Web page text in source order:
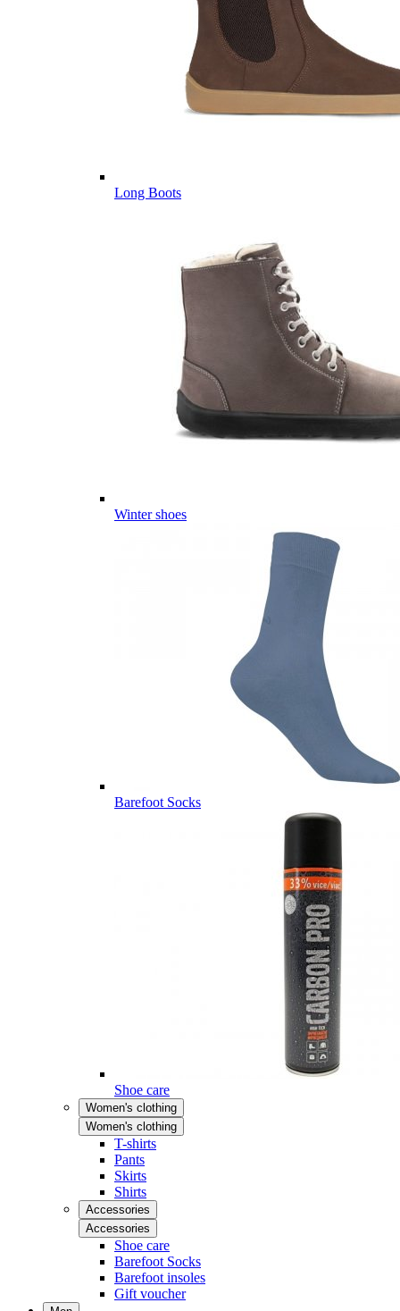
Long Boots
Winter shoes
Barefoot Socks
Shoe care
Women's clothing
Women's clothing
T-shirts
Pants
Skirts
Shirts
Accessories
Accessories
Shoe care
Barefoot Socks
Barefoot insoles
Gift voucher